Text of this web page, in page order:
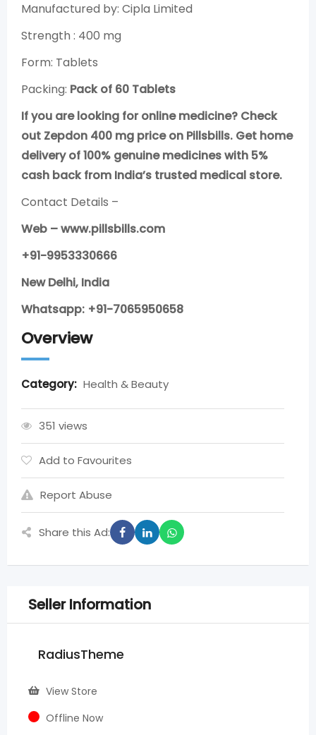
Manufactured by: Cipla Limited
Strength : 400 mg
Form: Tablets
Packing: Pack of 60 Tablets
If you are looking for online medicine? Check
out Zepdon 400 mg price on Pillsbills. Get home
delivery of 100% genuine medicines with 5%
cash back from India’s trusted medical store.
Contact Details –
Web – www.pillsbills.com
+91-9953330666
New Delhi, India
Whatsapp: +91-7065950658
Overview
Category: Health & Beauty
351 views
Add to Favourites
Report Abuse
Share this Ad:
Seller Information
RadiusTheme
View Store
Offline Now